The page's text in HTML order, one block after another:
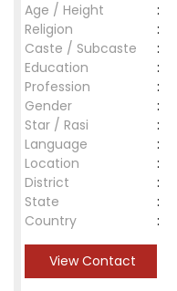
Age / Height
:
Religion
:
Caste / Subcaste
:
Education
:
Profession
:
Gender
:
Star / Rasi
:
Language
:
Location
:
District
:
State
:
Country
:
View Contact